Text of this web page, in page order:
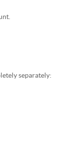
separately: